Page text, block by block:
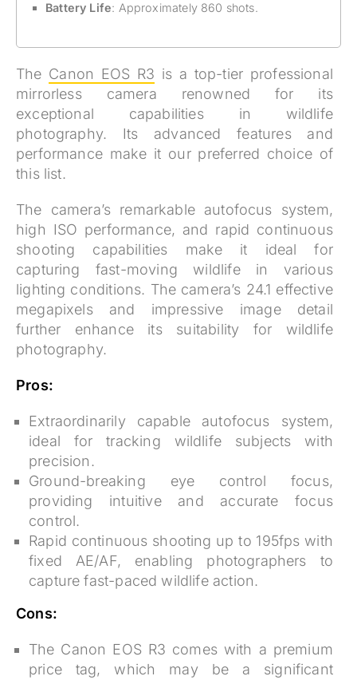
Battery Life: Approximately 860 shots.
The Canon EOS R3 is a top-tier professional
mirrorless camera renowned for its
exceptional capabilities in wildlife
photography. Its advanced features and
performance make it our preferred choice of
this list.
The camera’s remarkable autofocus system,
high ISO performance, and rapid continuous
shooting capabilities make it ideal for
capturing fast-moving wildlife in various
lighting conditions. The camera’s 24.1 effective
megapixels and impressive image detail
further enhance its suitability for wildlife
photography.
Pros:
Extraordinarily capable autofocus system,
ideal for tracking wildlife subjects with
precision.
Ground-breaking eye control focus,
providing intuitive and accurate focus
control.
Rapid continuous shooting up to 195fps with
fixed AE/AF, enabling photographers to
capture fast-paced wildlife action.
Cons:
The Canon EOS R3 comes with a premium
price tag, which may be a significant